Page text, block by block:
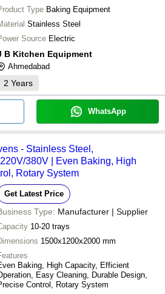
Type Baking Equipment
Stainless Steel
Source Electric
B Kitchen Equipment
Ahmedabad
2 Years
WhatsApp
- Stainless Steel,
380V | Even Baking, High
Rotary System
Get Latest Price
Type: Manufacturer | Supplier
10-20 trays
1500x1200x2000 mm
Baking, High Capacity, Efficient
Easy Cleaning, Durable Design,
Control, Rotary System